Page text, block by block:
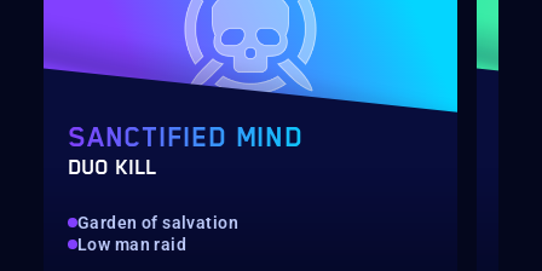
SANCTIFIED MIND
DUO KILL
Garden of salvation
Low man raid